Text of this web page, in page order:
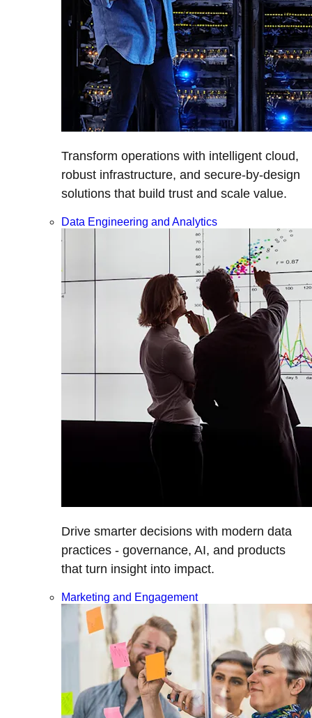
Transform operations with intelligent cloud,
robust infrastructure, and secure-by-design
solutions that build trust and scale value.
Data Engineering and Analytics
Drive smarter decisions with modern data
practices - governance, AI, and products
that turn insight into impact.
Marketing and Engagement